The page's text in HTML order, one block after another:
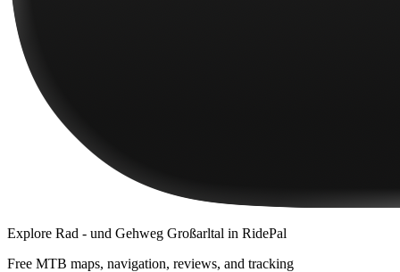
Explore Rad - und Gehweg Großarltal in RidePal
Free MTB maps, navigation, reviews, and tracking